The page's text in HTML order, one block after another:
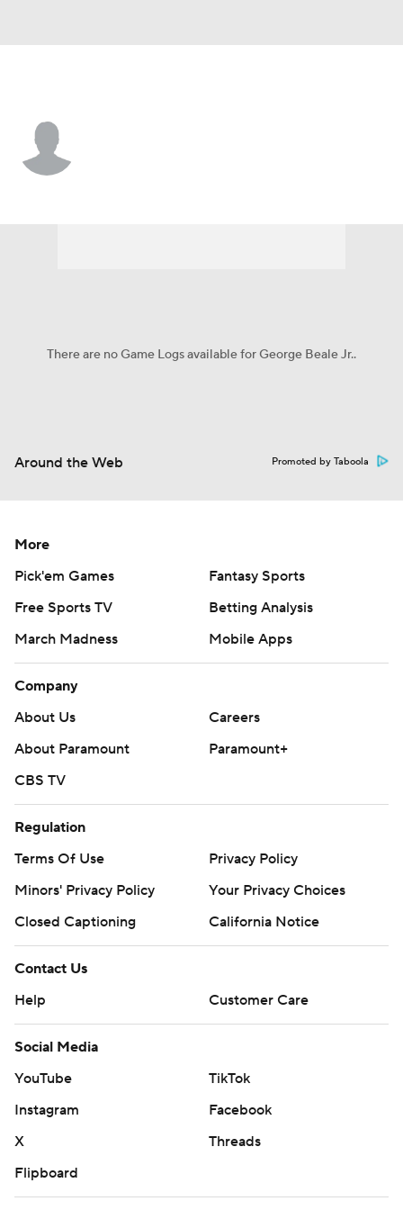
There are no Game Logs available for George Beale Jr..
Around the Web Promoted by Taboola
More
Pick'em Games
Fantasy Sports
Free Sports TV
Betting Analysis
March Madness
Mobile Apps
Company
About Us
Careers
About Paramount
Paramount+
CBS TV
Regulation
Terms Of Use
Privacy Policy
Minors' Privacy Policy
Your Privacy Choices
Closed Captioning
California Notice
Contact Us
Help
Customer Care
Social Media
YouTube
TikTok
Instagram
Facebook
X
Threads
Flipboard